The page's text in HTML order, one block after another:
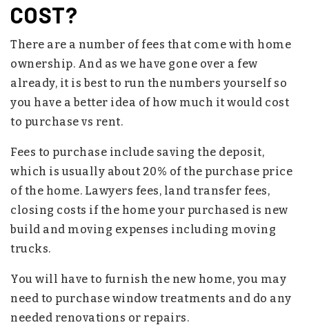
COST?
There are a number of fees that come with home
ownership. And as we have gone over a few
already, it is best to run the numbers yourself so
you have a better idea of how much it would cost
to purchase vs rent.
Fees to purchase include saving the deposit,
which is usually about 20% of the purchase price
of the home. Lawyers fees, land transfer fees,
closing costs if the home your purchased is new
build and moving expenses including moving
trucks.
You will have to furnish the new home, you may
need to purchase window treatments and do any
needed renovations or repairs.